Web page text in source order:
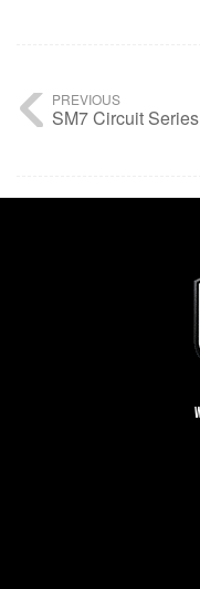
PREVIOUS
SM7 Circuit Series